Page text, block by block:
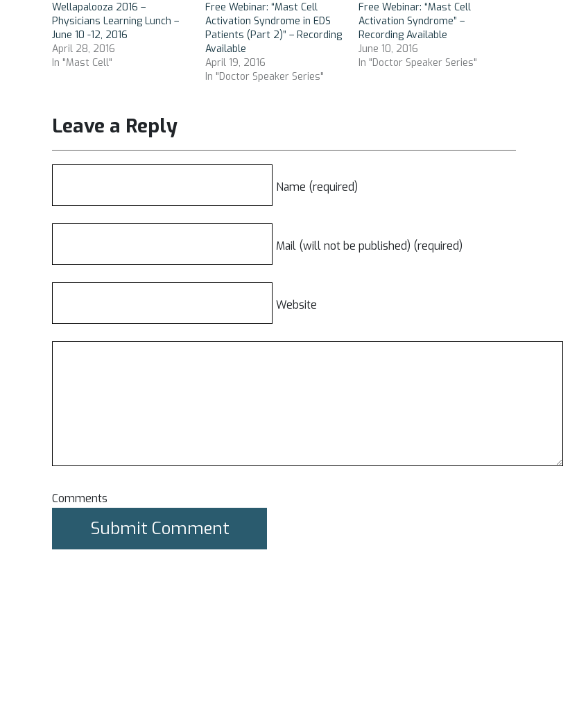
Wellapalooza 2016 –
Physicians Learning Lunch –
June 10 -12, 2016
April 28, 2016
In "Mast Cell"
Free Webinar: “Mast Cell
Activation Syndrome in EDS
Patients (Part 2)” – Recording
Available
April 19, 2016
In "Doctor Speaker Series"
Free Webinar: “Mast Cell
Activation Syndrome” –
Recording Available
June 10, 2016
In "Doctor Speaker Series"
Leave a Reply
Name (required)
Mail (will not be published) (required)
Website
Comments